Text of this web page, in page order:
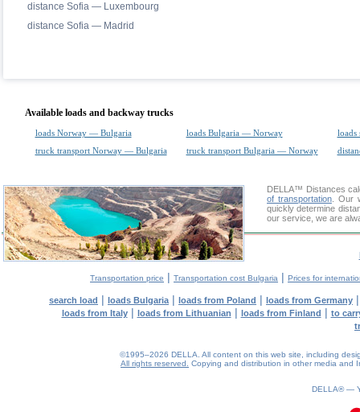
distance Sofia — Luxembourg
distance Sofia — Madrid
Available loads and backway trucks
loads Norway — Bulgaria loads Bulgaria — Norway
loads
truck transport Norway — Bulgaria
truck transport Bulgaria — Norway
DELLA™ Distances
of transportation. Our
quickly determine
our service, we are
Transportation price | Transportation cost Bulgaria | Prices for
search load | loads Bulgaria | loads from Poland | loads from Germany
loads from Italy| loads from Lithuanian | loads from Finland | to
©1995–2026 DELLA. All content on this web site, including
All rights reserved.
Copying and distribution in other media and
DELLA® —